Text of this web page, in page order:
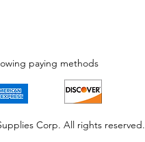
paying methods
Corp. All rights reserved.